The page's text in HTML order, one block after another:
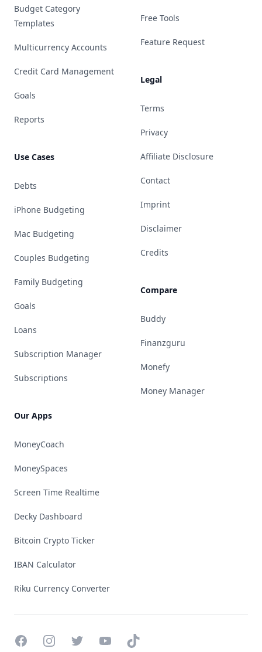
Budget Category
Templates
Multicurrency Accounts
Credit Card Management
Goals
Reports
Use Cases
Debts
iPhone Budgeting
Mac Budgeting
Couples Budgeting
Family Budgeting
Goals
Loans
Subscription Manager
Subscriptions
Our Apps
MoneyCoach
MoneySpaces
Screen Time Realtime
Decky Dashboard
Bitcoin Crypto Ticker
IBAN Calculator
Riku Currency Converter
Free Tools
Feature Request
Legal
Terms
Privacy
Affiliate Disclosure
Contact
Imprint
Disclaimer
Credits
Compare
Buddy
Finanzguru
Monefy
Money Manager
FacebookInstagramTwitterYouTubeTikTok